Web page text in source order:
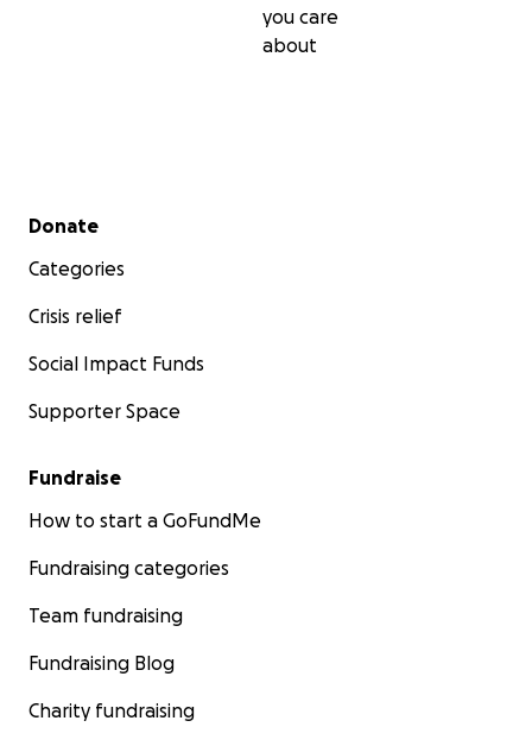
you care
about
Secondary menu
Donate
Categories
Crisis relief
Social Impact Funds
Supporter Space
Fundraise
How to start a GoFundMe
Fundraising categories
Team fundraising
Fundraising Blog
Charity fundraising